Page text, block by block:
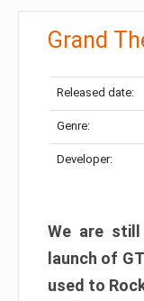
Grand
Released date:
Genre:
Developer:
We are
launch of
used to